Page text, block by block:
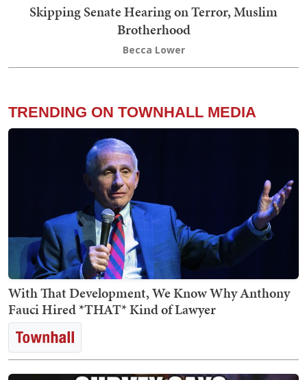
Skipping Senate Hearing on Terror, Muslim
Brotherhood
Becca Lower
TRENDING ON TOWNHALL MEDIA
With That Development, We Know Why Anthony
Fauci Hired *THAT* Kind of Lawyer